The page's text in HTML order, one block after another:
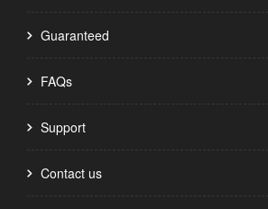
Guaranteed
FAQs
Support
Contact us